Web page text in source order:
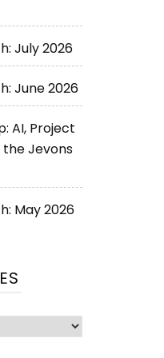
July 2026
June 2026
AI, Project
Jevons
May 2026